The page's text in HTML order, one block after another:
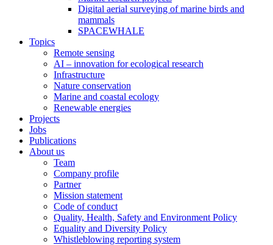
Digital aerial surveying of marine birds and
mammals
SPACEWHALE
Topics
Remote sensing
AI – innovation for ecological research
Infrastructure
Nature conservation
Marine and coastal ecology
Renewable energies
Projects
Jobs
Publications
About us
Team
Company profile
Partner
Mission statement
Code of conduct
Quality, Health, Safety and Environment Policy
Equality and Diversity Policy
Whistleblowing reporting system